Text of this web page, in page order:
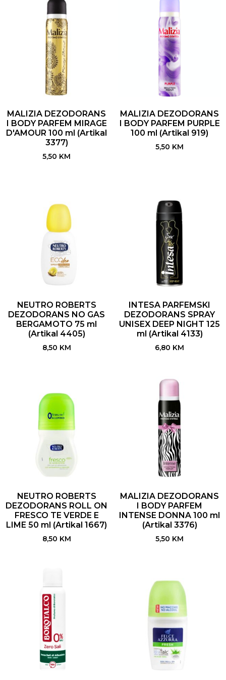
MALIZIA DEZODORANS
I BODY PARFEM MIRAGE
D'AMOUR 100 ml (Artikal
3377)
5,50 KM
MALIZIA DEZODORANS
I BODY PARFEM PURPLE
100 ml (Artikal 919)
5,50 KM
NEUTRO ROBERTS
DEZODORANS NO GAS
BERGAMOTO 75 ml
(Artikal 4405)
8,50 KM
INTESA PARFEMSKI
DEZODORANS SPRAY
UNISEX DEEP NIGHT 125
ml (Artikal 4133)
6,80 KM
NEUTRO ROBERTS
DEZODORANS ROLL ON
FRESCO TE VERDE E
LIME 50 ml (Artikal 1667)
8,50 KM
MALIZIA DEZODORANS
I BODY PARFEM
INTENSE DONNA 100 ml
(Artikal 3376)
5,50 KM